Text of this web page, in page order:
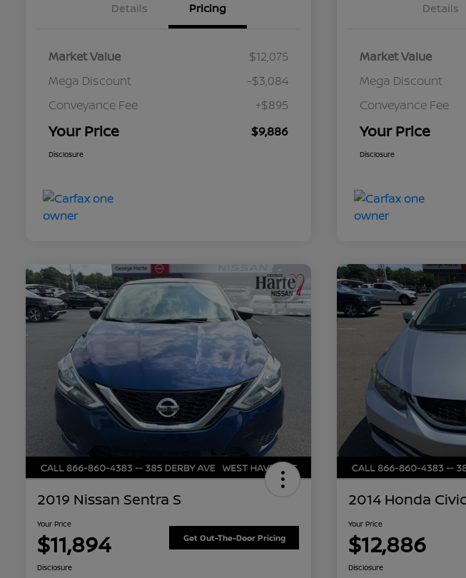
Details Pricing
Market Value
$12,075
Mega Discount
-$3,084
Conveyance Fee
+$895
Your Price $9,886
Disclosure
Details
Market Value
Mega Discount
Conveyance Fee
Your Price
Disclosure
2019 Nissan Sentra S
Your Price
$11,894 Get Out-The-Door Pricing
Disclosure
2014 Honda
Your Price
$12,886
Disclosure